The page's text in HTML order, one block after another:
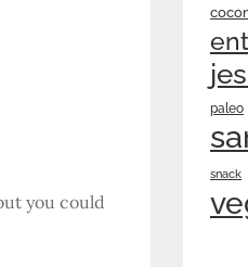
you could
paleo
snack